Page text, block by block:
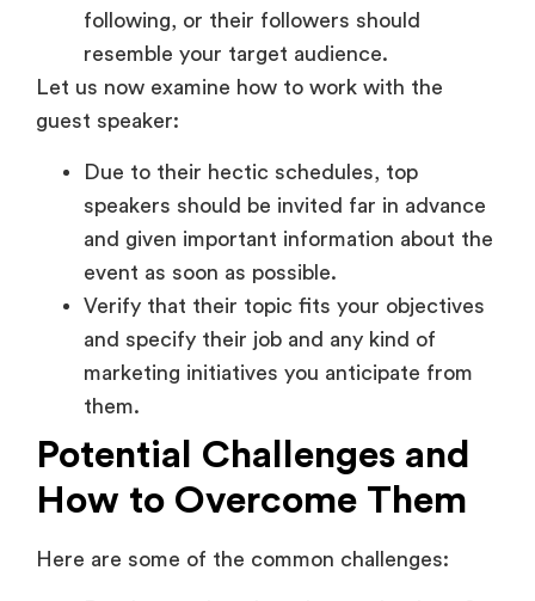
following, or their followers should
resemble your target audience.
Let us now examine how to work with the
guest speaker:
Due to their hectic schedules, top
speakers should be invited far in advance
and given important information about the
event as soon as possible.
Verify that their topic fits your objectives
and specify their job and any kind of
marketing initiatives you anticipate from
them.
Potential Challenges and
How to Overcome Them
Here are some of the common challenges: